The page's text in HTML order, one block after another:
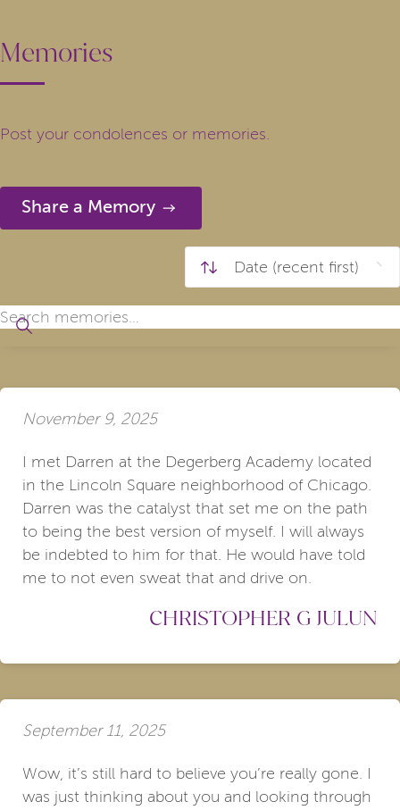
Memories
Post your condolences or memories.
Share a Memory
November 9, 2025
I met Darren at the Degerberg Academy located
in the Lincoln Square neighborhood of Chicago.
Darren was the catalyst that set me on the path
to being the best version of myself. I will always
be indebted to him for that. He would have told
me to not even sweat that and drive on.
CHRISTOPHER G JULUN
September 11, 2025
Wow, it’s still hard to believe you’re really gone. I
was just thinking about you and looking through